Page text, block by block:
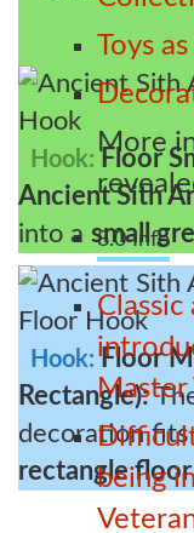
Toys
More
8.0 Info
Master
being
Hook: Floor
Ancient Sith
into a small
Hook: Floor
Rectangle):
decoration
rectangle